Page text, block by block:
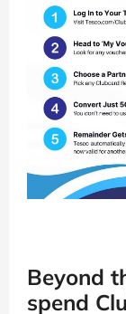
Beyond
spend